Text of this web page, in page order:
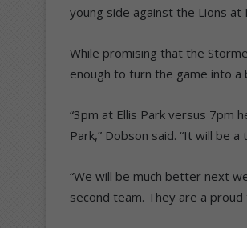
young side against the Lions at
While promising that the
enough to turn the game into a
“3pm at Ellis Park versus 7pm
Park,” Dobson said. “It will be
“We will be much better next
second team. They are a